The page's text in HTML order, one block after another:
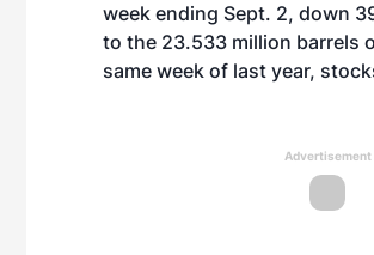
week ending Sept. 2, down
to the 23.533 million barrels
same week of last year,
Advertisement